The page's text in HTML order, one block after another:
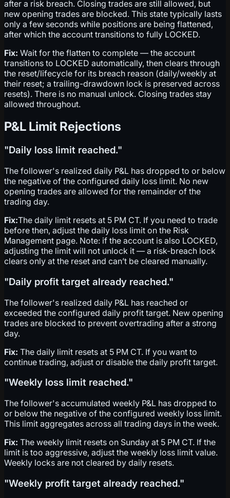
after a risk breach. Closing trades are still allowed, but
new opening trades are blocked. This state typically lasts
only a few seconds while positions are being flattened,
after which the account transitions to fully LOCKED.
Fix: Wait for the flatten to complete — the account
transitions to LOCKED automatically, then clears through
the reset/lifecycle for its breach reason (daily/weekly at
their reset; a trailing-drawdown lock is preserved across
resets). There is no manual unlock. Closing trades stay
allowed throughout.
P&L Limit Rejections
"Daily loss limit reached."
The follower's realized daily P&L has dropped to or below
the negative of the configured daily loss limit. No new
opening trades are allowed for the remainder of the
trading day.
Fix:The daily limit resets at 5 PM CT. If you need to trade
before then, adjust the daily loss limit on the Risk
Management page. Note: if the account is also LOCKED,
adjusting the limit will not unlock it — a risk-breach lock
clears only at the reset and can’t be cleared manually.
"Daily profit target already reached."
The follower's realized daily P&L has reached or
exceeded the configured daily profit target. New opening
trades are blocked to prevent overtrading after a strong
day.
Fix: The daily limit resets at 5 PM CT. If you want to
continue trading, adjust or disable the daily profit target.
"Weekly loss limit reached."
The follower's accumulated weekly P&L has dropped to
or below the negative of the configured weekly loss limit.
This limit aggregates across all trading days in the week.
Fix: The weekly limit resets on Sunday at 5 PM CT. If the
limit is too aggressive, adjust the weekly loss limit value.
Weekly locks are not cleared by daily resets.
"Weekly profit target already reached."